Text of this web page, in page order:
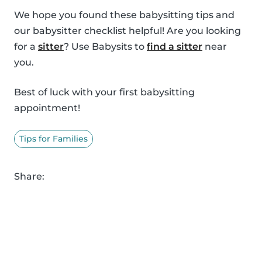
We hope you found these babysitting tips and
our babysitter checklist helpful! Are you looking
for a sitter? Use Babysits to find a sitter near
you.
Best of luck with your first babysitting
appointment!
Tips for Families
Share: